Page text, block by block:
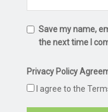
Save my name,
the next time I
Privacy Policy
I agree to the